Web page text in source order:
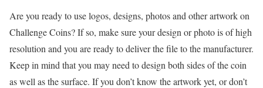
Are you ready to use logos, designs, photos and other artwork on
Challenge Coins? If so, make sure your design or photo is of high
resolution and you are ready to deliver the file to the manufacturer.
Keep in mind that you may need to design both sides of the coin
as well as the surface. If you don’t know the artwork yet, or don’t